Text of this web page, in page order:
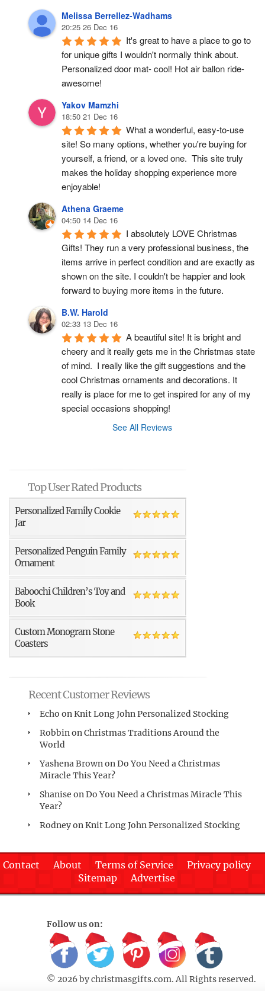
Melissa Berrellez-Wadhams
20:25 26 Dec 16
It's great to have a place to go to
for unique gifts I wouldn't normally think about.
Personalized door mat- cool! Hot air ballon ride-
awesome!
Yakov Mamzhi
18:50 21 Dec 16
What a wonderful, easy-to-use
site! So many options, whether you're buying for
yourself, a friend, or a loved one.  This site truly
makes the holiday shopping experience more
enjoyable!
Athena Graeme
04:50 14 Dec 16
I absolutely LOVE Christmas
Gifts! They run a very professional business, the
items arrive in perfect condition and are exactly as
shown on the site. I couldn't be happier and look
forward to buying more items in the future.
B.W. Harold
02:33 13 Dec 16
A beautiful site! It is bright and
cheery and it really gets me in the Christmas state
of mind.  I really like the gift suggestions and the
cool Christmas ornaments and decorations. It
really is place for me to get inspired for any of my
special occasions shopping!
See All Reviews
Top User Rated Products
Personalized Family Cookie
Jar
Personalized Penguin Family
Ornament
Baboochi Children’s Toy and
Book
Custom Monogram Stone
Coasters
Recent Customer Reviews
Echo onKnit Long John Personalized Stocking
RobbinonChristmas Traditions Around the
World
Yashena BrownonDo You Need a Christmas
Miracle This Year?
Shanise onDo You Need a Christmas Miracle This
Year?
RodneyonKnit Long John Personalized Stocking
Contact About Terms of Service
Privacy policy
Sitemap
Advertise
Follow us on:
© 2026 bychristmasgifts.com. All Rights reserved.